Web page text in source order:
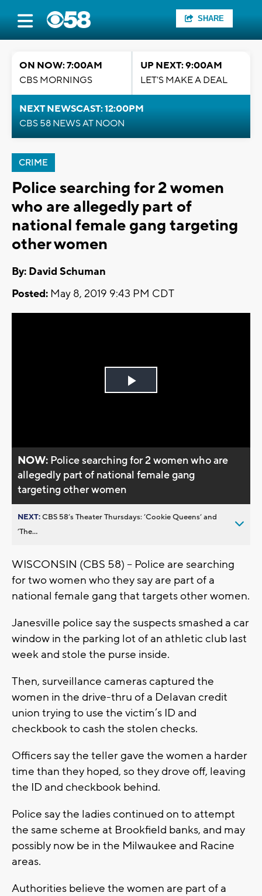
SHARE
ON NOW: 7:00AM
CBS MORNINGS
UP NEXT: 9:00AM
LET'S MAKE A DEAL
NEXT NEWSCAST: 12:00PM
CBS 58 NEWS AT NOON
CRIME
Police searching for 2 women
who are allegedly part of
national female gang targeting
other women
By: David Schuman
Posted: May 8, 2019 9:43 PM CDT
Play
NOW: Police searching for 2 women who are
allegedly part of national female gang
targeting other women
NEXT:CBS 58’s Theater Thursdays: ’Cookie Queens’ and
’The...
WISCONSIN (CBS 58) -- Police are searching
for two women who they say are part of a
national female gang that targets other women.
Janesville police say the suspects smashed a car
window in the parking lot of an athletic club last
week and stole the purse inside.
Then, surveillance cameras captured the
women in the drive-thru of a Delavan credit
union trying to use the victim’s ID and
checkbook to cash the stolen checks.
Officers say the teller gave the women a harder
time than they hoped, so they drove off, leaving
the ID and checkbook behind.
Police say the ladies continued on to attempt
the same scheme at Brookfield banks, and may
possibly now be in the Milwaukee and Racine
areas.
Authorities believe the women are part of a